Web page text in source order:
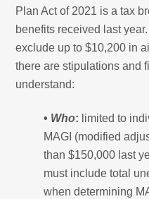
Plan Act of 2021 is a tax
benefits received last
exclude up to $10,200 in
there are stipulations and
understand:
• Who: limited to
MAGI (modified
than $150,000 last
must include total
when determining